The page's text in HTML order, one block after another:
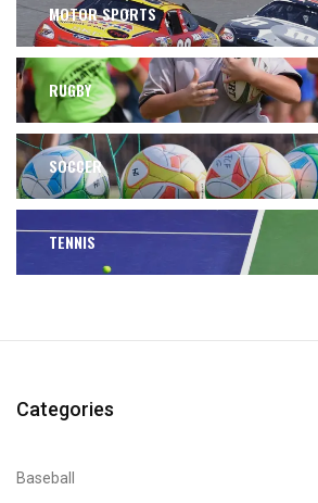
MOTOR SPORTS
RUGBY
SOCCER
TENNIS
Categories
Baseball